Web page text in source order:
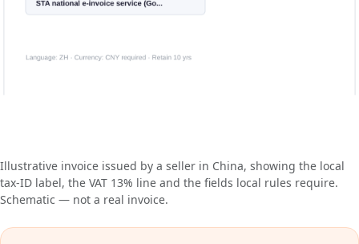
Illustrative invoice issued by a seller in China, showing the local
tax-ID label, the VAT 13% line and the fields local rules require.
Schematic — not a real invoice.